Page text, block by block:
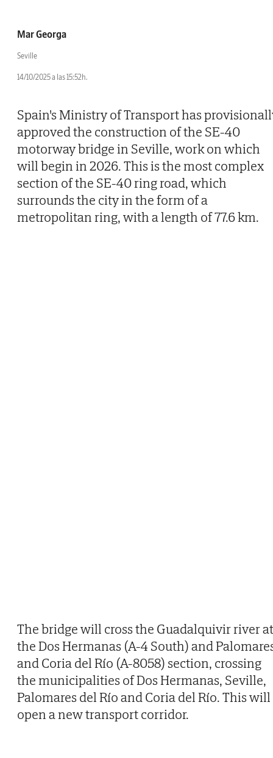
Mar Georga
Seville
14/10/2025 a las 15:52h.
Spain's Ministry of Transport has
approved the construction of the SE-40
motorway bridge in Seville, work on which
will begin in 2026. This is the most complex
section of the SE-40 ring road, which
surrounds the city in the form of a
metropolitan ring, with a length of 77.6 km.
The bridge will cross the Guadalquivir river at
the Dos Hermanas (A-4 South) and
and Coria del Río (A-8058) section, crossing
the municipalities of Dos Hermanas, Seville,
Palomares del Río and Coria del Río. This will
open a new transport corridor.